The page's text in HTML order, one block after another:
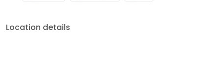
Location details